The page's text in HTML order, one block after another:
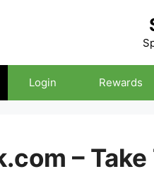
Login Rewards
–